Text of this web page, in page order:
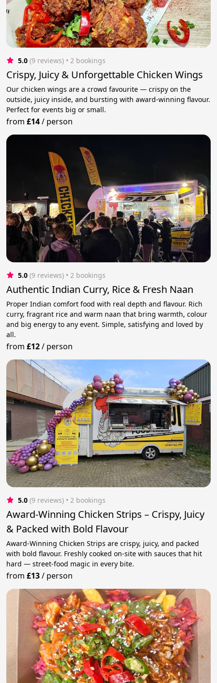
5.0 (9 reviews) • 2 bookings
Crispy, Juicy & Unforgettable Chicken Wings
Our chicken wings are a crowd favourite — crispy on the
outside, juicy inside, and bursting with award-winning flavour.
Perfect for events big or small.
from£14/ person
5.0 (9 reviews) • 2 bookings
Authentic Indian Curry, Rice & Fresh Naan
Proper Indian comfort food with real depth and flavour. Rich
curry, fragrant rice and warm naan that bring warmth, colour
and big energy to any event. Simple, satisfying and loved by
all.
from£12/ person
5.0 (9 reviews) • 2 bookings
Award-Winning Chicken Strips – Crispy, Juicy
& Packed with Bold Flavour
Award-Winning Chicken Strips are crispy, juicy, and packed
with bold flavour. Freshly cooked on-site with sauces that hit
hard — street-food magic in every bite.
from£13/ person